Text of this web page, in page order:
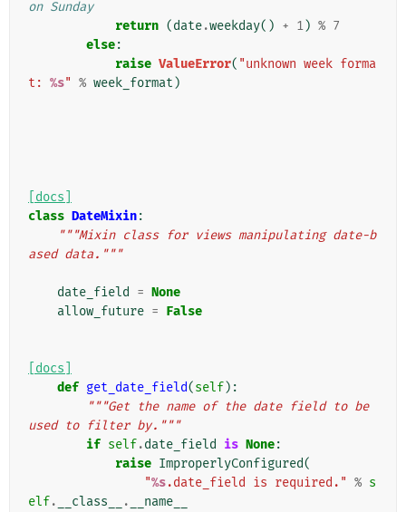
on Sunday
return (date.weekday() + 1) % 7
else:
raise ValueError( "unknown week forma
t: %s" % week_format )
[docs]
class DateMixin:
"""Mixin class for views manipulating date-b
ased data."""
date_field = None
allow_future = False
[docs]
def get_date_field(self):
"""Get the name of the date field to be
used to filter by."""
if self.date_field is None:
raise ImproperlyConfigured(
"%s.date_field is required." % s
elf. __class__ .
__name__